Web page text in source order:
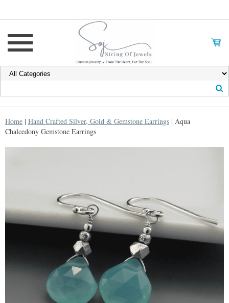
Home | Hand Crafted Silver, Gold & Gemstone Earrings | Aqua
Chalcedony Gemstone Earrings